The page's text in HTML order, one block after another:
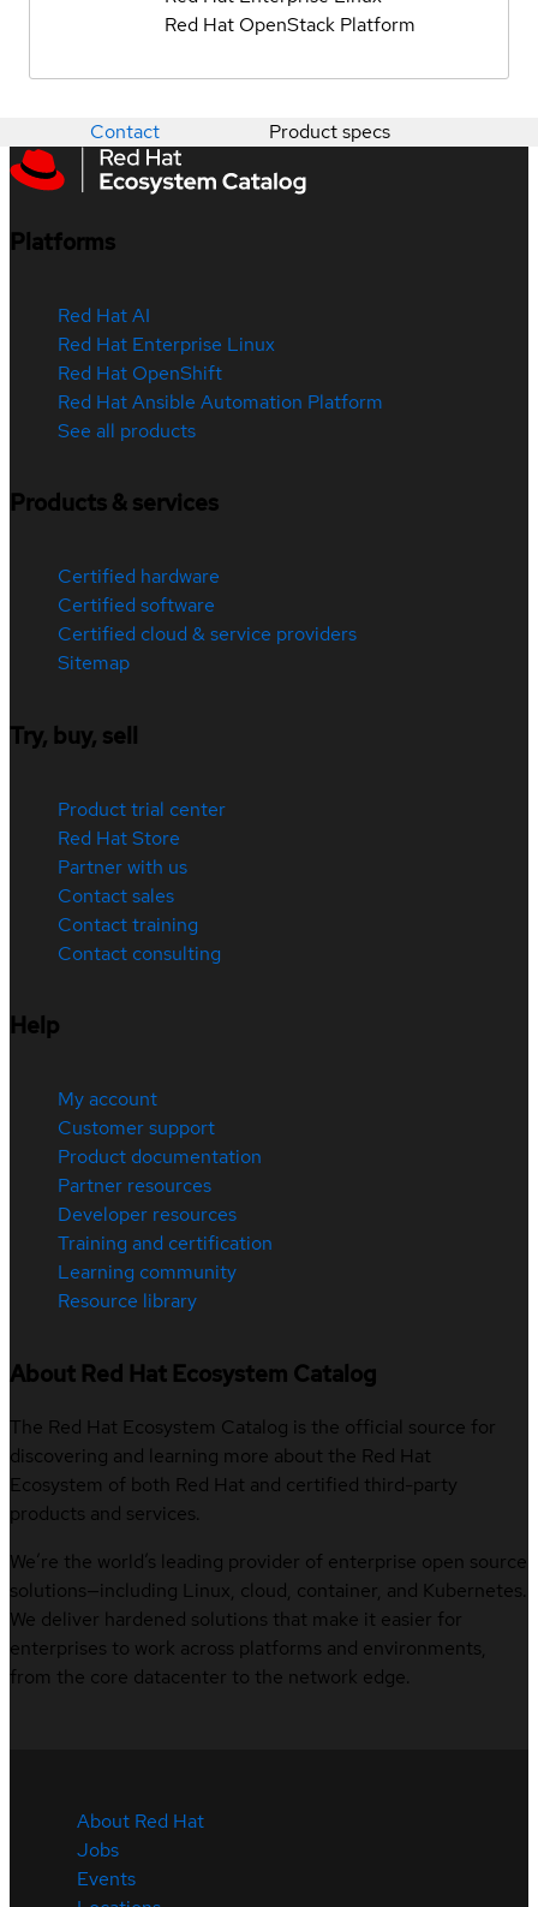
Red Hat OpenStack Platform
Contact Product specs
Platforms
Red Hat AI
Red Hat Enterprise Linux
Red Hat OpenShift
Red Hat Ansible Automation Platform
See all products
Products & services
Certified hardware
Certified software
Certified cloud & service providers
Sitemap
Try, buy, sell
Product trial center
Red Hat Store
Partner with us
Contact sales
Contact training
Contact consulting
Help
My account
Customer support
Product documentation
Partner resources
Developer resources
Training and certification
Learning community
Resource library
About Red Hat Ecosystem Catalog
The Red Hat Ecosystem Catalog is the official source for
discovering and learning more about the Red Hat
Ecosystem of both Red Hat and certified third-party
products and services.
We’re the world’s leading provider of enterprise open source
solutions—including Linux, cloud, container, and Kubernetes.
We deliver hardened solutions that make it easier for
enterprises to work across platforms and environments,
from the core datacenter to the network edge.
About Red Hat
Jobs
Events